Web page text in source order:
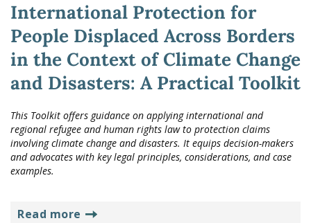
International Protection for
People Displaced Across Borders
in the Context of Climate Change
and Disasters: A Practical Toolkit
This Toolkit offers guidance on applying international and
regional refugee and human rights law to protection claims
involving climate change and disasters. It equips decision-makers
and advocates with key legal principles, considerations, and case
examples.
read more